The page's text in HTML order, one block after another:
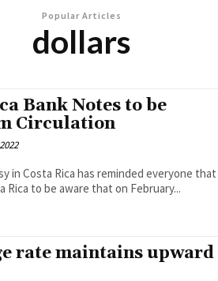
Popular Articles
dollars
Bank Notes to be
Circulation
in Costa Rica has reminded everyone that
Rica to be aware that on February...
rate maintains upward